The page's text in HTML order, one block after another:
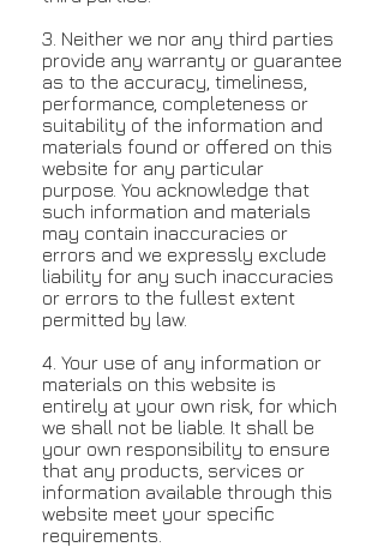
3. Neither we nor any third parties
provide any warranty or guarantee
as to the accuracy, timeliness,
performance, completeness or
suitability of the information and
materials found or offered on this
website for any particular
purpose. You acknowledge that
such information and materials
may contain inaccuracies or
errors and we expressly exclude
liability for any such inaccuracies
or errors to the fullest extent
permitted by law.
4. Your use of any information or
materials on this website is
entirely at your own risk, for which
we shall not be liable. It shall be
your own responsibility to ensure
that any products, services or
information available through this
website meet your specific
requirements.